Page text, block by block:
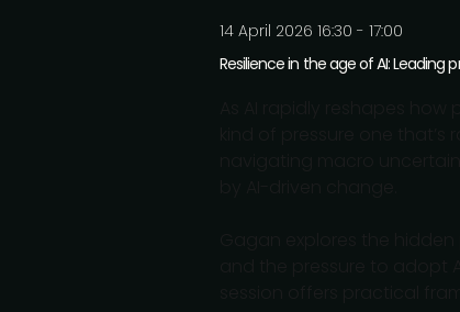
14 April 2026 16:30 - 17:00
Resilience in the age of AI: